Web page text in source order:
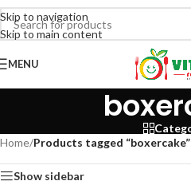
Skip to navigation
Skip to main content
MENU
Home/Products tagged “boxercake”
Show sidebar